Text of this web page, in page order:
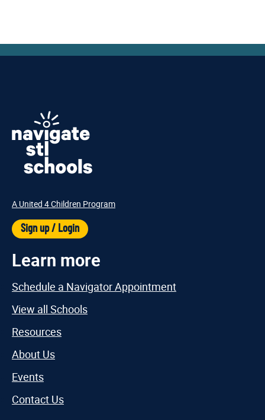
A United 4 Children Program
Sign up / Login
Learn more
Schedule a Navigator Appointment
View all Schools
Resources
About Us
Events
Contact Us